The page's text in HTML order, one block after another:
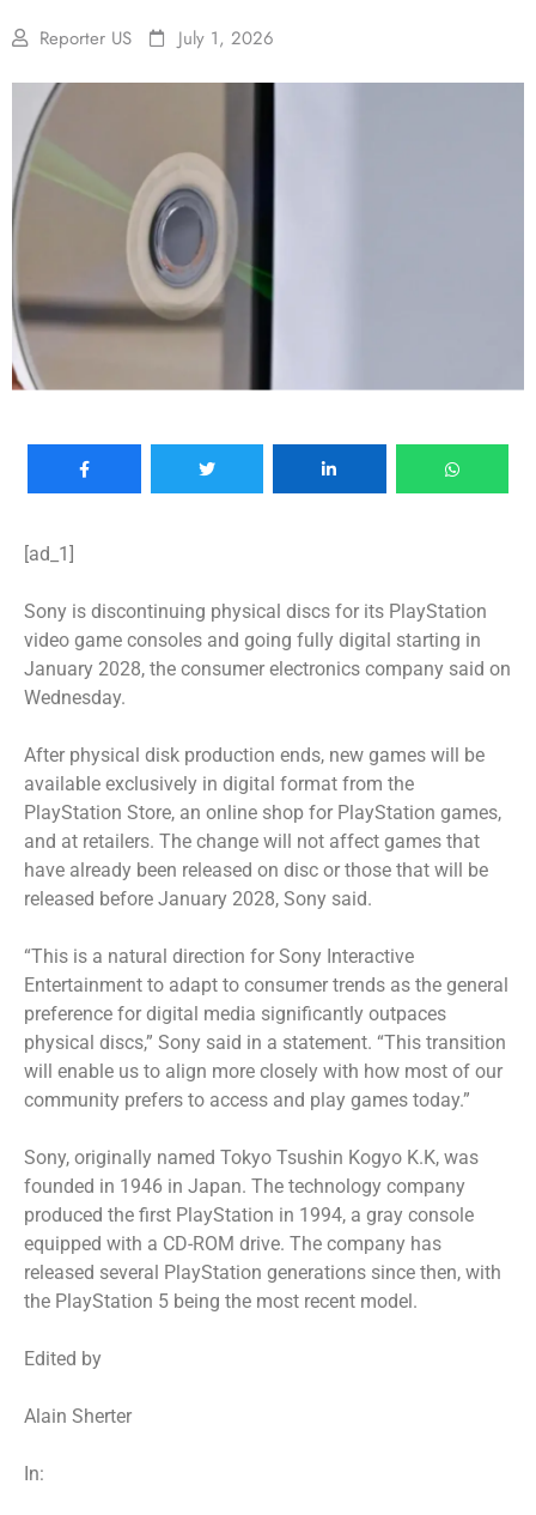
Reporter US July 1, 2026
[ad_1]
Sony is discontinuing physical discs for its PlayStation
video game consoles and going fully digital starting in
January 2028, the consumer electronics company said on
Wednesday.
After physical disk production ends, new games will be
available exclusively in digital format from the
PlayStation Store, an online shop for PlayStation games,
and at retailers. The change will not affect games that
have already been released on disc or those that will be
released before January 2028, Sony said.
“This is a natural direction for Sony Interactive
Entertainment to adapt to consumer trends as the general
preference for digital media significantly outpaces
physical discs,” Sony said in a statement. “This transition
will enable us to align more closely with how most of our
community prefers to access and play games today.”
Sony, originally named Tokyo Tsushin Kogyo K.K, was
founded in 1946 in Japan. The technology company
produced the first PlayStation in 1994, a gray console
equipped with a CD-ROM drive. The company has
released several PlayStation generations since then, with
the PlayStation 5 being the most recent model.
Edited by
Alain Sherter
In: